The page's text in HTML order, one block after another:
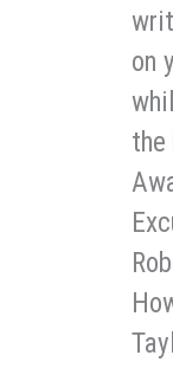
on
the